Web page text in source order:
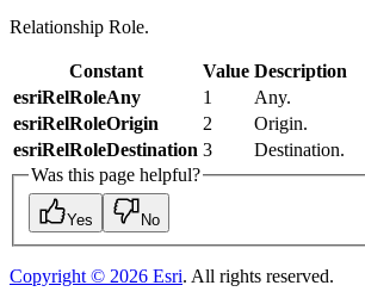
Relationship Role.
Constant Value Description
esriRelRoleAny
1
Any.
esriRelRoleOrigin
2
Origin.
esriRelRoleDestination 3
Destination.
Was this page helpful?
Yes No
Copyright © 2026 Esri. All rights reserved.